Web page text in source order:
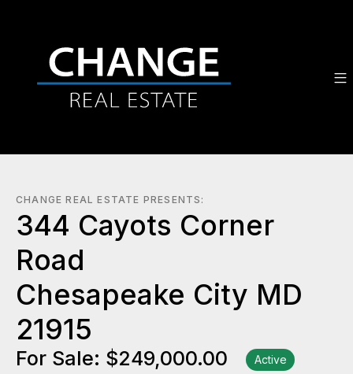
CHANGE REAL ESTATE PRESENTS:
344 Cayots Corner
Road
Chesapeake City MD
21915
For Sale: $249,000.00 Active